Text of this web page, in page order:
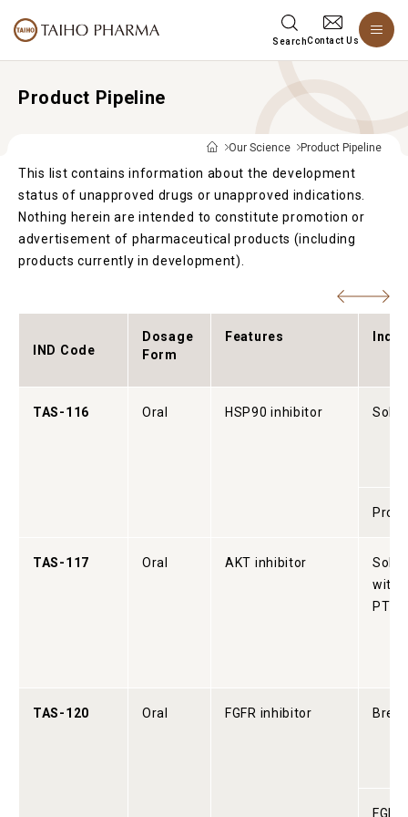
SearchContact Us
Product Pipeline
Our Science Product Pipeline
This list contains information about the development
status of unapproved drugs or unapproved indications.
Nothing herein are intended to constitute promotion or
advertisement of pharmaceutical products (including
products currently in development).
IND Code
Dosage
Form
Features
TAS-116 Oral HSP90 inhibitor Solid
TAS-117 Oral AKT inhibitor
Solid
with
TAS-120 Oral FGFR inhibitor
FGFR